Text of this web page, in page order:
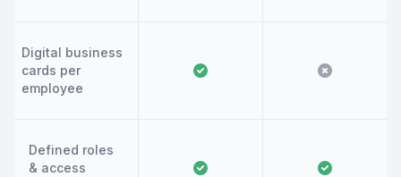
Digital business
cards per
employee
Defined roles
& access